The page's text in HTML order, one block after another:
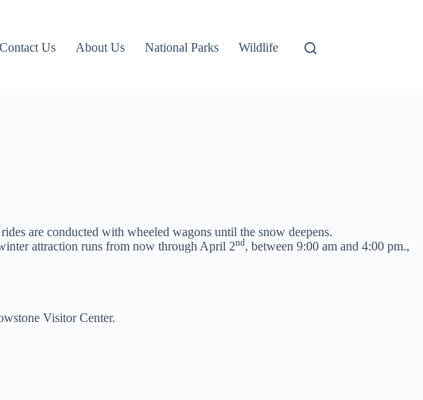
Contact Us About Us National Parks Wildlife
are conducted with wheeled wagons until the snow deepens.
attraction runs from now through April 2nd, between 9:00 am and 4:00 pm.,
Visitor Center.